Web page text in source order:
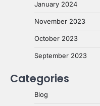
January 2024
November 2023
October 2023
September 2023
Categories
Blog